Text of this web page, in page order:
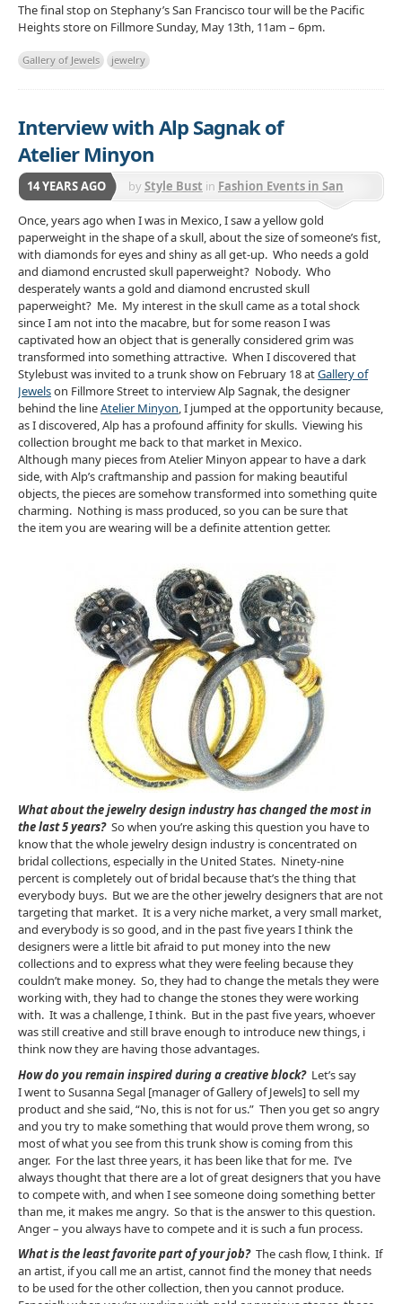
The final stop on Stephany’s San Francisco tour will be the Pacific
Heights store on Fillmore Sunday, May 13th, 11am – 6pm.
Gallery of Jewels jewelry
Interview with Alp Sagnak of
Atelier Minyon
14 YEARS AGO byStyle Bust in Fashion Events in San
Francisco
Once, years ago when I was in Mexico, I saw a yellow gold
paperweight in the shape of a skull, about the size of someone’s fist,
with diamonds for eyes and shiny as all get-up. Who needs a gold
and diamond encrusted skull paperweight? Nobody. Who
desperately wants a gold and diamond encrusted skull
paperweight? Me. My interest in the skull came as a total shock
since I am not into the macabre, but for some reason I was
captivated how an object that is generally considered grim was
transformed into something attractive. When I discovered that
Stylebust was invited to a trunk show on February 18 atGallery of
Jewelson Fillmore Street to interview Alp Sagnak, the designer
behind the lineAtelier Minyon, I jumped at the opportunity because,
as I discovered, Alp has a profound affinity for skulls. Viewing his
collection brought me back to that market in Mexico.
Although many pieces from Atelier Minyon appear to have a dark
side, with Alp’s craftmanship and passion for making beautiful
objects, the pieces are somehow transformed into something quite
charming. Nothing is mass produced, so you can be sure that
the item you are wearing will be a definite attention getter.
What about the jewelry design industry has changed the most in
the last 5 years?So when you’re asking this question you have to
know that the whole jewelry design industry is concentrated on
bridal collections, especially in the United States. Ninety-nine
percent is completely out of bridal because that’s the thing that
everybody buys. But we are the other jewelry designers that are not
targeting that market. It is a very niche market, a very small market,
and everybody is so good, and in the past five years I think the
designers were a little bit afraid to put money into the new
collections and to express what they were feeling because they
couldn’t make money. So, they had to change the metals they were
working with, they had to change the stones they were working
with. It was a challenge, I think. But in the past five years, whoever
was still creative and still brave enough to introduce new things, i
think now they are having those advantages.
How do you remain inspired during a creative block?Let’s say
I went to Susanna Segal [manager of Gallery of Jewels] to sell my
product and she said, “No, this is not for us.” Then you get so angry
and you try to make something that would prove them wrong, so
most of what you see from this trunk show is coming from this
anger. For the last three years, it has been like that for me. I’ve
always thought that there are a lot of great designers that you have
to compete with, and when I see someone doing something better
than me, it makes me angry. So that is the answer to this question.
Anger – you always have to compete and it is such a fun process.
What is the least favorite part of your job?The cash flow, I think. If
an artist, if you call me an artist, cannot find the money that needs
to be used for the other collection, then you cannot produce.